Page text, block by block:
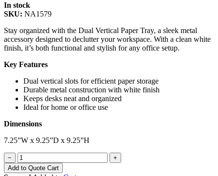
In stock
SKU: NA1579
Stay organized with the Dual Vertical Paper Tray, a sleek metal
accessory designed to declutter your workspace. With a clean white
finish, it’s both functional and stylish for any office setup.
Key Features
Dual vertical slots for efficient paper storage
Durable metal construction with white finish
Keeps desks neat and organized
Ideal for home or office use
Dimensions
7.25”W x 9.25”D x 9.25”H
−
+
Add to Quote Cart